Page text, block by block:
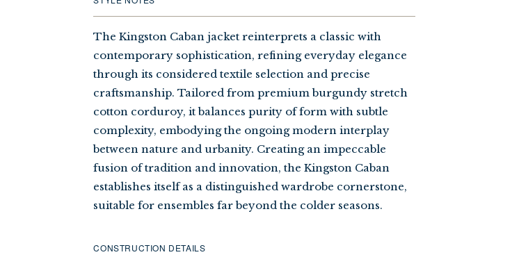
The Kingston Caban jacket reinterprets a classic with
contemporary sophistication, refining everyday elegance
through its considered textile selection and precise
craftsmanship. Tailored from premium burgundy stretch
cotton corduroy, it balances purity of form with subtle
complexity, embodying the ongoing modern interplay
between nature and urbanity. Creating an impeccable
fusion of tradition and innovation, the Kingston Caban
establishes itself as a distinguished wardrobe cornerstone,
suitable for ensembles far beyond the colder seasons.
CONSTRUCTION DETAILS